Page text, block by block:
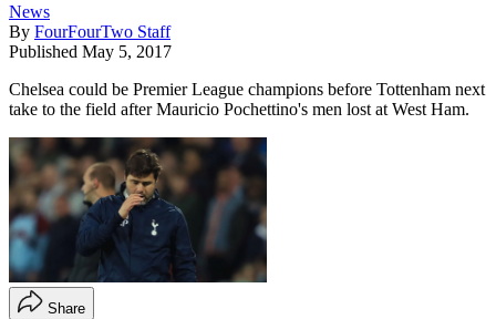
News
By FourFourTwo Staff
Published May 5, 2017
Chelsea could be Premier League champions before Tottenham next
take to the field after Mauricio Pochettino's men lost at West Ham.
Share